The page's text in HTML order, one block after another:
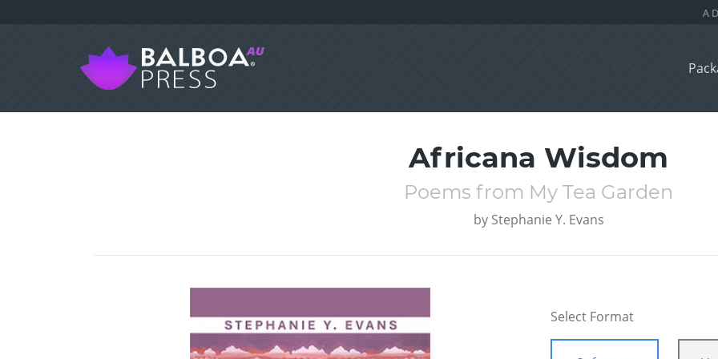
Africana Wisdom
Poems from My Tea Garden
by Stephanie Y. Evans
Select Format